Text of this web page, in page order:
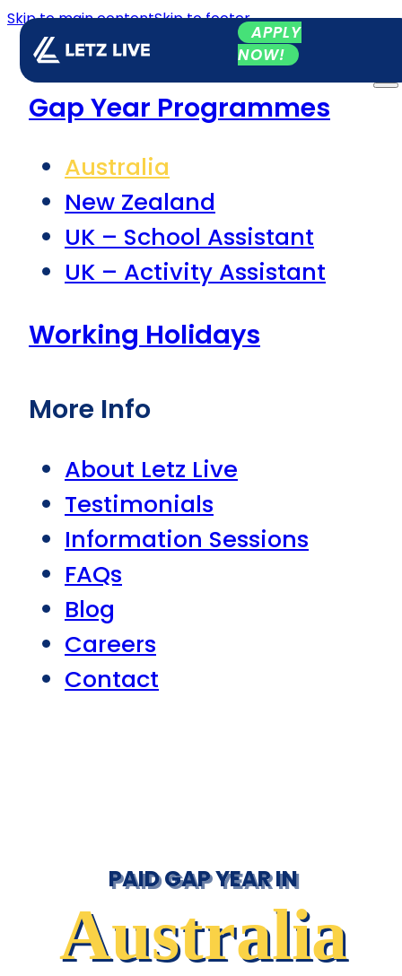
Skip to main contentSkip to footer
APPLY
NOW!
Gap Year Programmes
Australia
New Zealand
UK – School Assistant
UK – Activity Assistant
Working Holidays
More Info
About Letz Live
Testimonials
Information Sessions
FAQs
Blog
Careers
Contact
PAID GAP YEAR IN
Australia